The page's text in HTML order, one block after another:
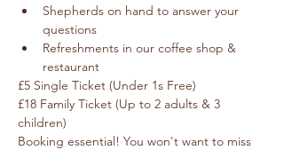
Shepherds on hand to answer your
questions
Refreshments in our coffee shop &
restaurant
£5 Single Ticket (Under 1s Free)
£18 Family Ticket (Up to 2 adults & 3
children)
Booking essential! You won't want to miss